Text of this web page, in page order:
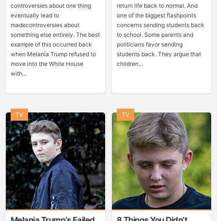
controversies about one thing
eventually lead to
madecontroversies about
something else entirely. The best
example of this occurred back
when Melania Trump refused to
move into the White House
with...
return life back to normal. And
one of the biggest flashpoints
concerns sending students back
to school. Some parents and
politicians favor sending
students back. They argue that
children...
TV TV